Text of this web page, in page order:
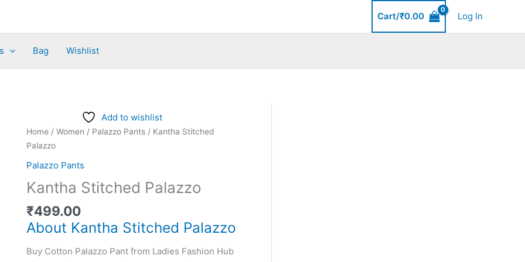
Cart/₹0.00 Log In
Bag Wishlist
Add to wishlist
Home/ Women / Palazzo Pants/ Kantha Stitched
Palazzo
Palazzo Pants
Kantha Stitched Palazzo
₹499.00
About Kantha Stitched Palazzo
Buy Cotton Palazzo Pant from Ladies Fashion Hub
Stitched
Palazzo